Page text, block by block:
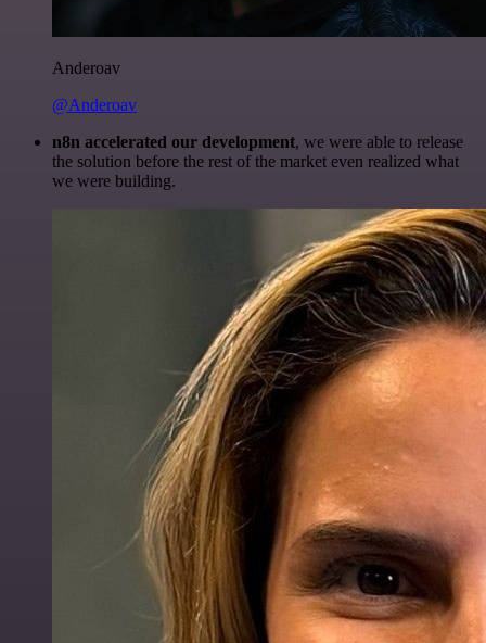
Anderoav
@Anderoav
n8n accelerated our development, we were able to release
the solution before the rest of the market even realized what
we were building.